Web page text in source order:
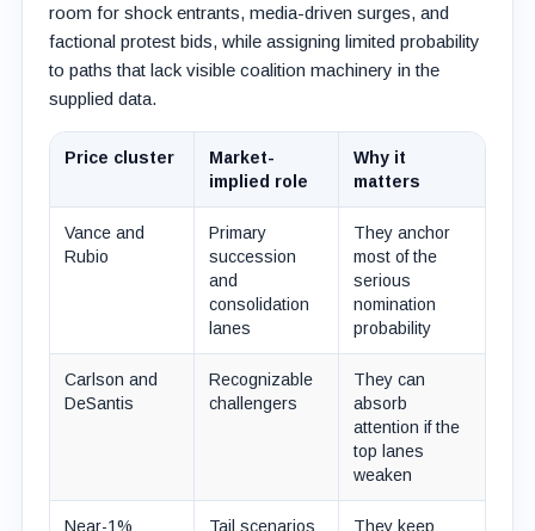
room for shock entrants, media-driven surges, and
factional protest bids, while assigning limited probability
to paths that lack visible coalition machinery in the
supplied data.
Price cluster
Market-
implied role
Why it
matters
Vance and
Rubio
Primary
succession
and
consolidation
lanes
They anchor
most of the
serious
nomination
probability
Carlson and
DeSantis
Recognizable
challengers
They can
absorb
attention if the
top lanes
weaken
Near-1%
Tail scenarios
They keep